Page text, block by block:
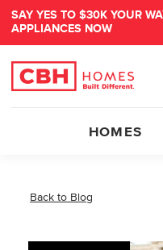
SAY YES TO $30K YOUR
APPLIANCES NOW
HOMES
Back to Blog